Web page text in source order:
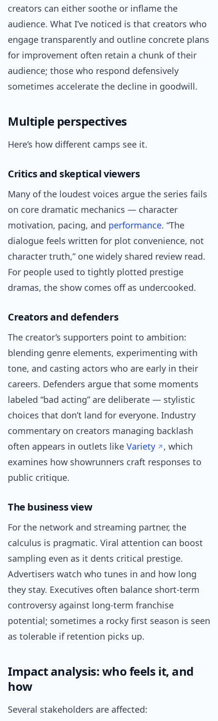
creators can either soothe or inflame the
audience. What I’ve noticed is that creators who
engage transparently and outline concrete plans
for improvement often retain a chunk of their
audience; those who respond defensively
sometimes accelerate the decline in goodwill.
Multiple perspectives
Here’s how different camps see it.
Critics and skeptical viewers
Many of the loudest voices argue the series fails
on core dramatic mechanics — character
motivation, pacing, and performance. “The
dialogue feels written for plot convenience, not
character truth,” one widely shared review read.
For people used to tightly plotted prestige
dramas, the show comes off as undercooked.
Creators and defenders
The creator’s supporters point to ambition:
blending genre elements, experimenting with
tone, and casting actors who are early in their
careers. Defenders argue that some moments
labeled “bad acting” are deliberate — stylistic
choices that don’t land for everyone. Industry
commentary on creators managing backlash
often appears in outlets like Variety
, which
examines how showrunners craft responses to
public critique.
The business view
For the network and streaming partner, the
calculus is pragmatic. Viral attention can boost
sampling even as it dents critical prestige.
Advertisers watch who tunes in and how long
they stay. Executives often balance short-term
controversy against long-term franchise
potential; sometimes a rocky first season is seen
as tolerable if retention picks up.
Impact analysis: who feels it, and
how
Several stakeholders are affected: